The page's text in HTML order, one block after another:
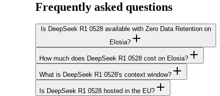
Frequently asked questions
Is DeepSeek R1 0528 available with Zero Data Retention on
Elosia?
How much does DeepSeek R1 0528 cost on Elosia?
What is DeepSeek R1 0528's context window?
Is DeepSeek R1 0528 hosted in the EU?